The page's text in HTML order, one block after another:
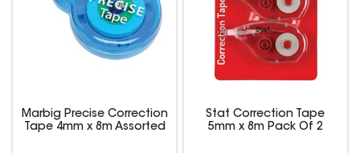
Marbig Precise Correction
Tape 4mm x 8m Assorted
Stat Correction Tape
5mm x 8m Pack Of 2